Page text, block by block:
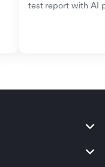
test report with AI